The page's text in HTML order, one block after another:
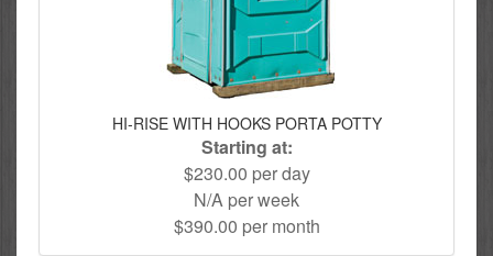
HI-RISE WITH HOOKS PORTA POTTY
Starting at:
$230.00 per day
N/A per week
$390.00 per month